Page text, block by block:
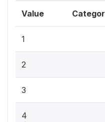
Value
1
2
3
4